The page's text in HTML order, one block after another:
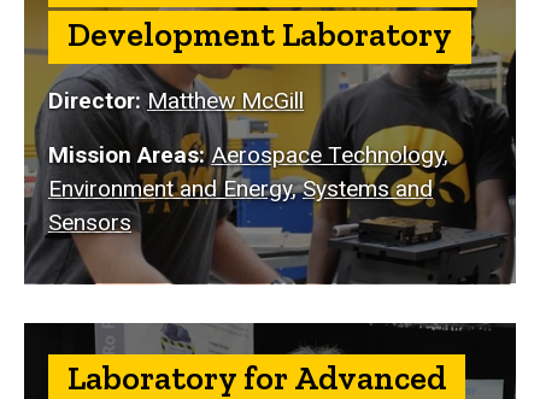
Development Laboratory
Director:Matthew McGill
Mission Areas:Aerospace Technology,
Environment and Energy,Systems and
Sensors
Laboratory for Advanced